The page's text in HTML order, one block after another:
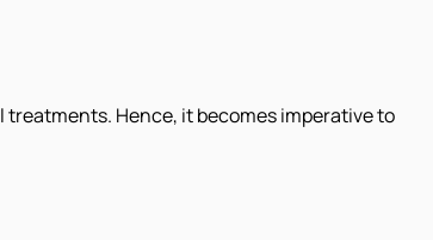
Hence, it becomes imperative to